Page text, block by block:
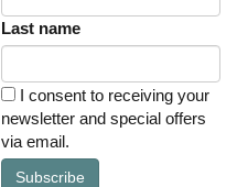
Last name
I consent to receiving your
newsletter and special offers
via email.
Subscribe